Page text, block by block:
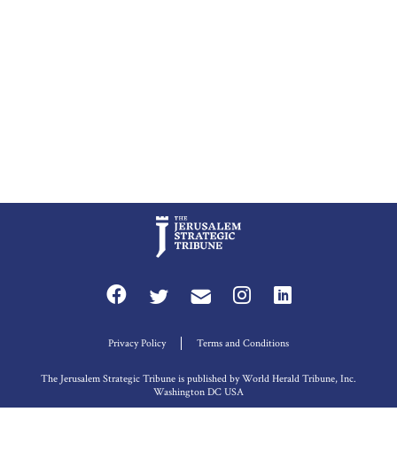
Privacy Policy Terms and Conditions
The Jerusalem Strategic Tribune is published by World Herald Tribune, Inc.
Washington DC USA